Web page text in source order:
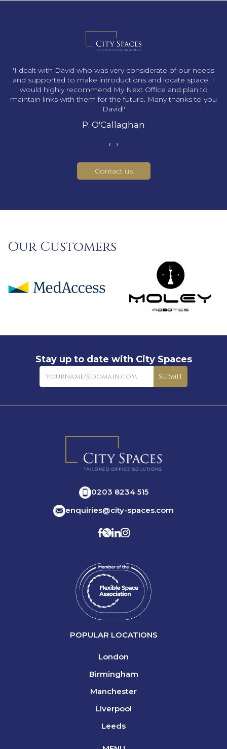
'I dealt with David who was very considerate of our needs
and supported to make introductions and locate space. I
would highly recommend My Next Office and plan to
maintain links with them for the future. Many thanks to you
David!'
P. O'Callaghan
‹ ›
Contact us
Our Customers
Stay up to date with City Spaces
Newsletter
Submit
0203 8234 515
enquiries@city-spaces.com
POPULAR LOCATIONS
London
Birmingham
Manchester
Liverpool
Leeds